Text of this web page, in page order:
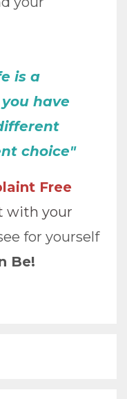
is a
have
choice"
Free
with your
for yourself
Be!